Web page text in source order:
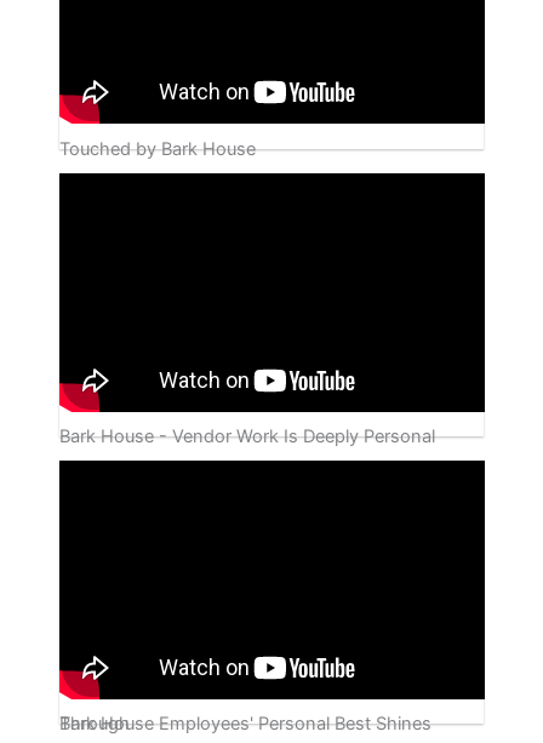
Touched by Bark House
Bark House - Vendor Work Is Deeply Personal
Bark House Employees' Personal Best Shines Through